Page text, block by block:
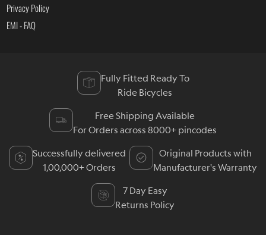
Privacy Policy
EMI - FAQ
Fully Fitted Ready To
Ride Bicycles
Free Shipping Available
For Orders across 8000+ pincodes
Successfully delivered
1,00,000+ Orders
Original Products with
Manufacturer's Warranty
7 Day Easy
Returns Policy